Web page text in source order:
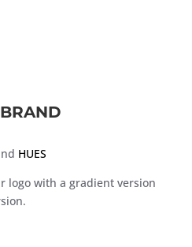
HUES
logo with a gradient version